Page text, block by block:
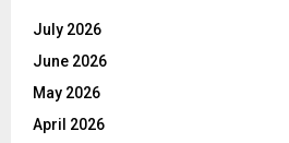
July 2026
June 2026
May 2026
April 2026